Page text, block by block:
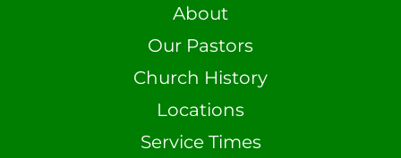
About
Our Pastors
Church History
Locations
Service Times